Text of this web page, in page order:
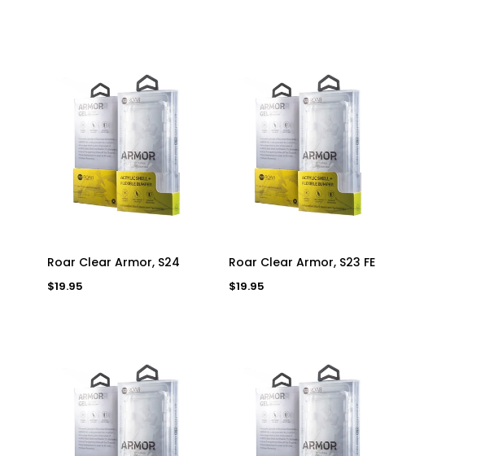
ADD TO CART
Roar Clear Armor, S24
Regular
$19.95
ADD TO CART
Roar Clear Armor, S23 FE
Regular
$19.95